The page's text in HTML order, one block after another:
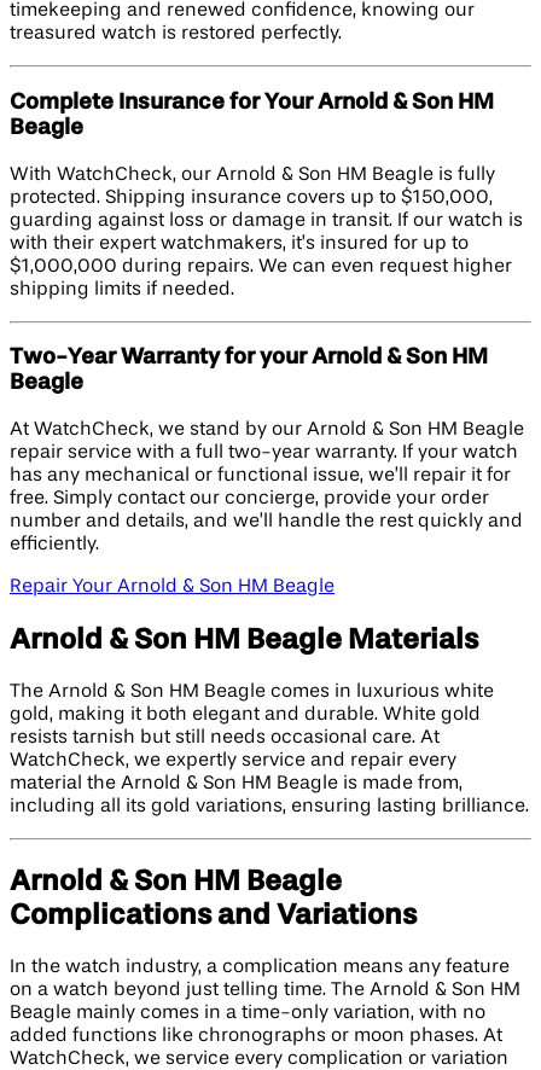
timekeeping and renewed confidence, knowing our
treasured watch is restored perfectly.
Complete Insurance for Your Arnold & Son HM
Beagle
With WatchCheck, our Arnold & Son HM Beagle is fully
protected. Shipping insurance covers up to $150,000,
guarding against loss or damage in transit. If our watch is
with their expert watchmakers, it’s insured for up to
$1,000,000 during repairs. We can even request higher
shipping limits if needed.
Two-Year Warranty for your Arnold & Son HM
Beagle
At WatchCheck, we stand by our Arnold & Son HM Beagle
repair service with a full two-year warranty. If your watch
has any mechanical or functional issue, we’ll repair it for
free. Simply contact our concierge, provide your order
number and details, and we’ll handle the rest quickly and
efficiently.
Repair Your Arnold & Son HM Beagle
Arnold & Son HM Beagle Materials
The Arnold & Son HM Beagle comes in luxurious white
gold, making it both elegant and durable. White gold
resists tarnish but still needs occasional care. At
WatchCheck, we expertly service and repair every
material the Arnold & Son HM Beagle is made from,
including all its gold variations, ensuring lasting brilliance.
Arnold & Son HM Beagle
Complications and Variations
In the watch industry, a complication means any feature
on a watch beyond just telling time. The Arnold & Son HM
Beagle mainly comes in a time-only variation, with no
added functions like chronographs or moon phases. At
WatchCheck, we service every complication or variation